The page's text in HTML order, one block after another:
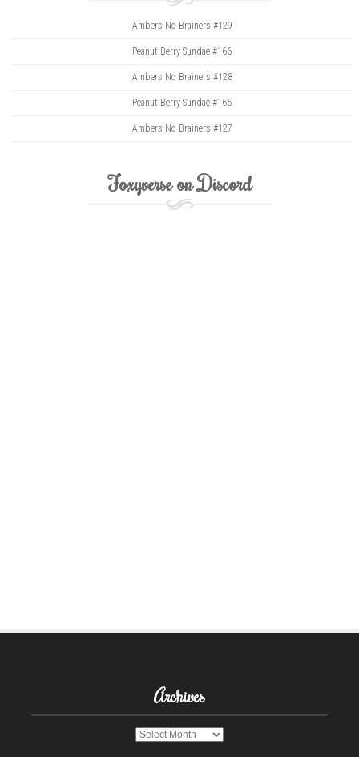
Ambers No Brainers #129
Peanut Berry Sundae #166
Ambers No Brainers #128
Peanut Berry Sundae #165
Ambers No Brainers #127
Foxyverse on Discord
Archives
Archives